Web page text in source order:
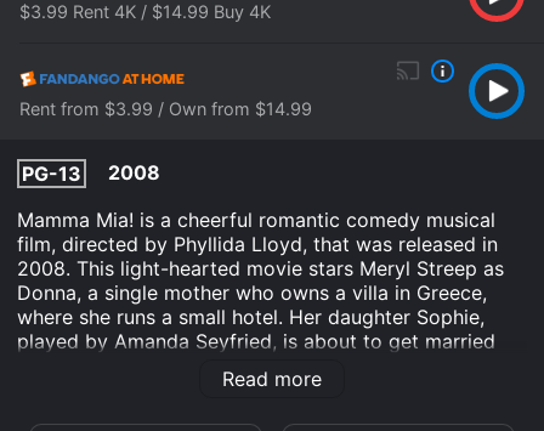
$3.99 Rent 4K / $14.99 Buy 4K
Rent from $3.99 / Own from $14.99
PG-13
2008
Mamma Mia! is a cheerful romantic comedy musical
film, directed by Phyllida Lloyd, that was released in
2008. This light-hearted movie stars Meryl Streep as
Donna, a single mother who owns a villa in Greece,
where she runs a small hotel. Her daughter Sophie,
played by Amanda Seyfried, is about to get married
and Donna is busy with the preparations. The wedding
is going to take place on the island where Donna has
Read more